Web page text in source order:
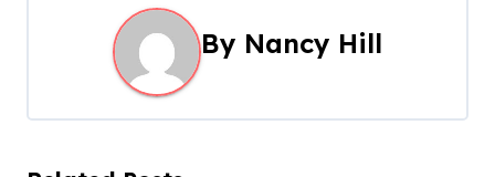
v
By Nancy Hill